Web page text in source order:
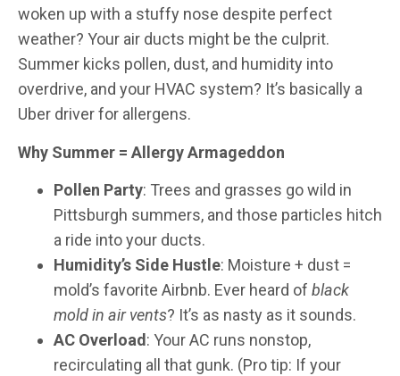
woken up with a stuffy nose despite perfect
weather? Your air ducts might be the culprit.
Summer kicks pollen, dust, and humidity into
overdrive, and your HVAC system? It’s basically a
Uber driver for allergens.
Why Summer = Allergy Armageddon
Pollen Party: Trees and grasses go wild in
Pittsburgh summers, and those particles hitch
a ride into your ducts.
Humidity’s Side Hustle: Moisture + dust =
mold’s favorite Airbnb. Ever heard of black
mold in air vents? It’s as nasty as it sounds.
AC Overload : Your AC runs nonstop,
recirculating all that gunk. (Pro tip: If your